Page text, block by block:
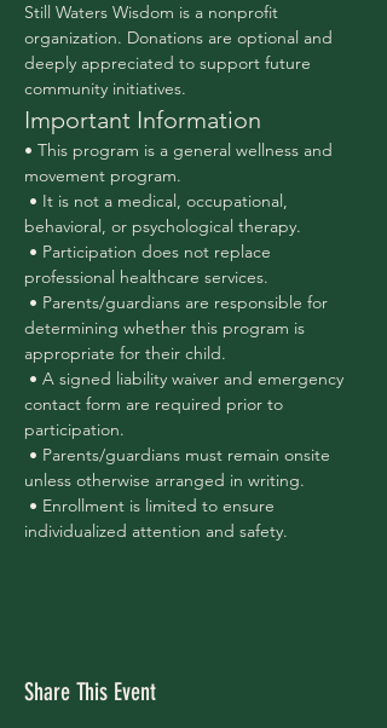
Still Waters Wisdom is a nonprofit
organization. Donations are optional and
deeply appreciated to support future
community initiatives.
Important Information
• This program is a general wellness and
movement program.
behavioral, or psychological therapy.
professional healthcare services.
determining whether this program is
appropriate for their child.
contact form are required prior to
participation.
unless otherwise arranged in writing.
• Enrollment is limited to ensure
individualized attention and safety.
Share This Event